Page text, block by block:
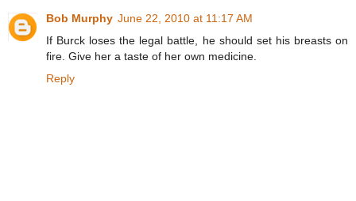
Bob Murphy June 22, 2010 at 11:17 AM
If Burck loses the legal battle, he should set his breasts on
fire. Give her a taste of her own medicine.
Reply